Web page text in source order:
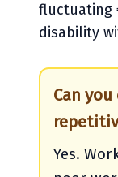
fluctuating
disability
Can
Yes.